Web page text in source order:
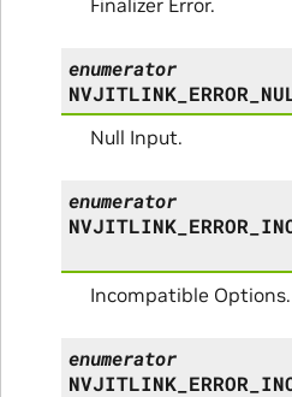
enumerator
Null Input.
enumerator
Incompatible Options.
enumerator